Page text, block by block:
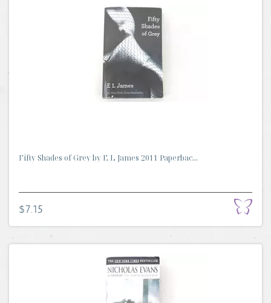
Fifty Shades of Grey by E L James 2011 Paperbac...
$7.15